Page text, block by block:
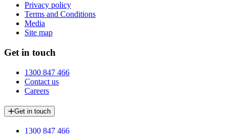
Privacy policy
Terms and Conditions
Media
Site map
Get in touch
1300 847 466
Contact us
Careers
Get in touch
1300 847 466